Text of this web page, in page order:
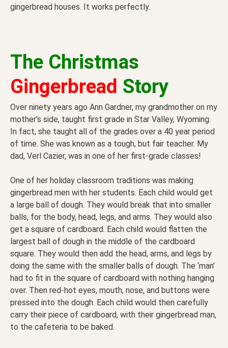
gingerbread houses. It works perfectly.
The Christmas
Gingerbread Story
Over ninety years ago Ann Gardner, my grandmother on my
mother’s side, taught first grade in Star Valley, Wyoming.
In fact, she taught all of the grades over a 40 year period
of time. She was known as a tough, but fair teacher. My
dad, Verl Cazier, was in one of her first-grade classes!
One of her holiday classroom traditions was making
gingerbread men with her students. Each child would get
a large ball of dough. They would break that into smaller
balls, for the body, head, legs, and arms. They would also
get a square of cardboard. Each child would flatten the
largest ball of dough in the middle of the cardboard
square. They would then add the head, arms, and legs by
doing the same with the smaller balls of dough. The ‘man’
had to fit in the square of cardboard with nothing hanging
over. Then red-hot eyes, mouth, nose, and buttons were
pressed into the dough. Each child would then carefully
carry their piece of cardboard, with their gingerbread man,
to the cafeteria to be baked.